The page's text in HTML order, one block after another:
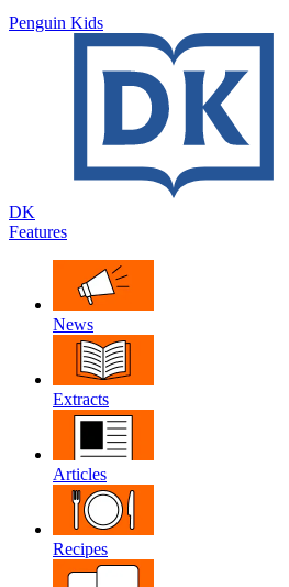
Penguin Kids
DK
Features
News
Extracts
Articles
Recipes